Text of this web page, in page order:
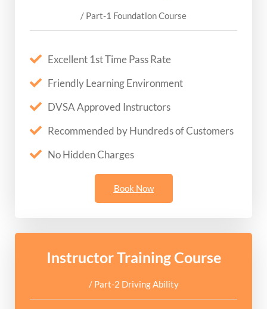
/ Part-1 Foundation Course
Excellent 1st Time Pass Rate
Friendly Learning Environment
DVSA Approved Instructors
Recommended by Hundreds of Customers
No Hidden Charges
Book Now
Instructor Training Course
/ Part-2 Driving Ability